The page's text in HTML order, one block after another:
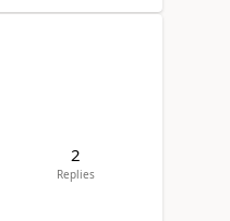
2
Replies